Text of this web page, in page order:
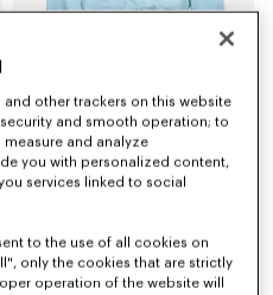
New
other trackers on this website
and smooth operation; to
and analyze
you with personalized content,
services linked to social
to the use of all cookies on
only the cookies that are strictly
operation of the website will